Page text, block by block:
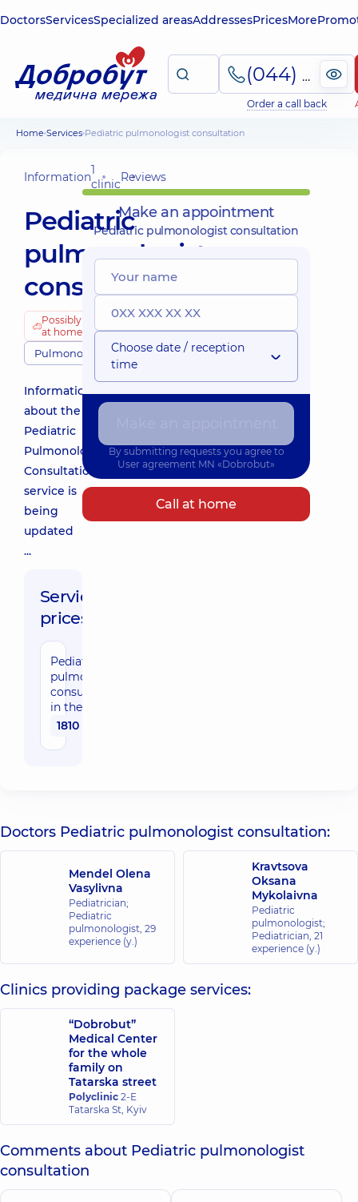
DoctorsServicesSpecialized areasAddressesPricesMore
(044) 495-2-888
Order a call back
Home Services Pediatric pulmonologist consultation
Information1
clinicReviews
Pediatric
pulmonologist
consultation
Possibly
at home
Pulmonologists
Information
about the
Pediatric
Pulmonologist
Consultation
service is
being
updated
...
Service
prices:
Pediatric
pulmonologist
consultation
in the clinic
1810 uah
Make an appointment
Pediatric pulmonologist consultation
Choose date / reception
time
By submitting requests you agree to
User agreement MN «Dobrobut»
Call at home
Doctors Pediatric pulmonologist consultation:
Mendel Olena
Vasylivna
Pediatrician;
Pediatric
pulmonologist, 29
experience (y.)
Kravtsova
Oksana
Mykolaivna
Pediatric
pulmonologist;
Pediatrician, 21
experience (y.)
Clinics providing package services:
“Dobrobut”
Medical Center
for the whole
family on
Tatarska street
Polyclinic 2-E
Tatarska St, Kyiv
Comments about Pediatric pulmonologist
consultation